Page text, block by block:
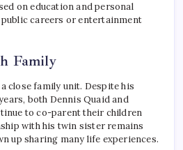
on education and personal
careers or entertainment
Family
close family unit. Despite his
both Dennis Quaid and
to co-parent their children
with his twin sister remains
up sharing many life experiences.